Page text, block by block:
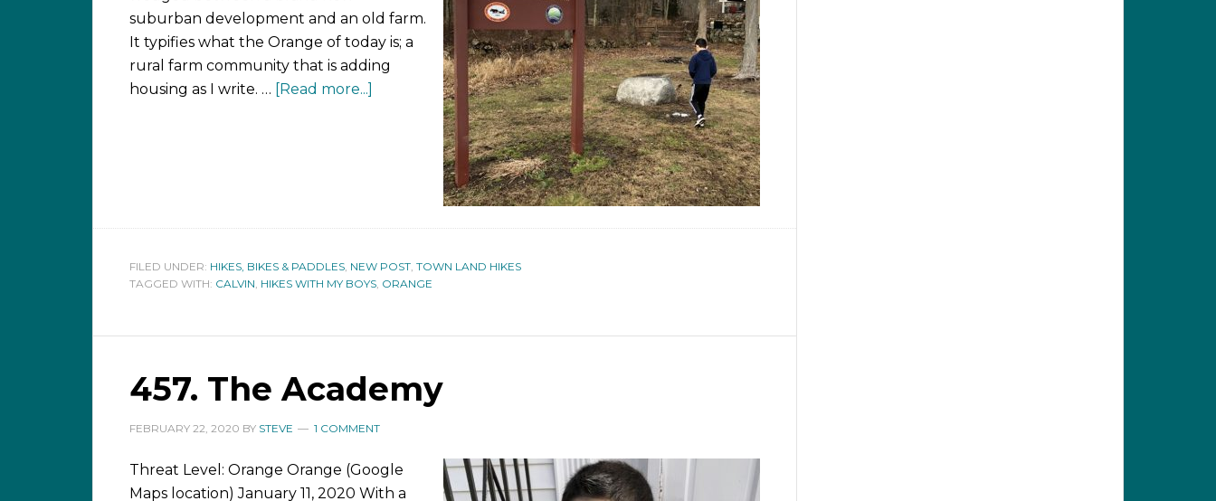
suburban development and an old farm.
It typifies what the Orange of today is; a
rural farm community that is adding
housing as I write. … [Read more...]
FILED UNDER: HIKES, BIKES & PADDLES, NEW POST, TOWN LAND HIKES
TAGGED WITH: CALVIN, HIKES WITH MY BOYS, ORANGE
457. The Academy
FEBRUARY 22, 2020 BY STEVE 1 COMMENT
Threat Level: Orange Orange (Google
Maps location) January 11, 2020 With a